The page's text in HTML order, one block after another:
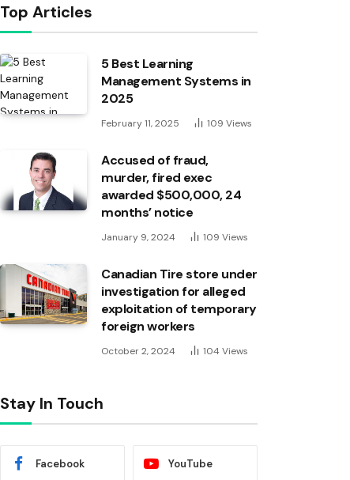
Top Articles
5 Best Learning
Management Systems in
2025
February 11, 2025 109 Views
Accused of fraud,
murder, fired exec
awarded $500,000, 24
months’ notice
January 9, 2024 109 Views
Canadian Tire store under
investigation for alleged
exploitation of temporary
foreign workers
October 2, 2024 104 Views
Stay In Touch
Facebook YouTube